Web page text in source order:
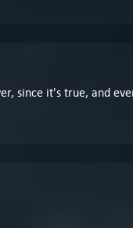
since it's true, and